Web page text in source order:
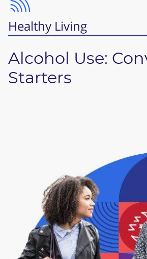
Healthy Living
Alcohol Use:
Starters